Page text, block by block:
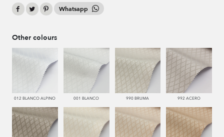
Whatsapp
Other colours
012 BLANCO ALPINO 001 BLANCO 990 BRUMA 992 ACERO